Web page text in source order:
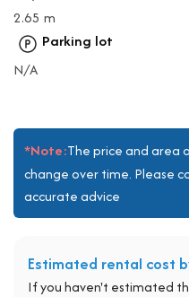
2.65 m
Parking lot
N/A
*Note:The price and area
change over time. Please
accurate advice
Estimated rental cost
If you haven't estimated